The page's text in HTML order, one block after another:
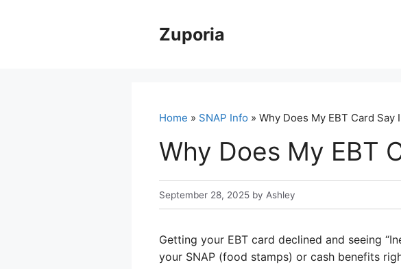
Zuporia
Home » SNAP Info » Why Does My EBT Card
Why Does My EBT
September 28, 2025 by Ashley
Getting your EBT card declined and seeing
your SNAP (food stamps) or cash benefits